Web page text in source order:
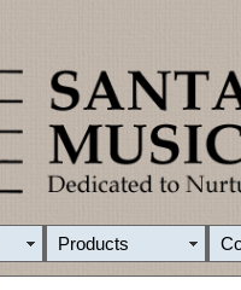
Products